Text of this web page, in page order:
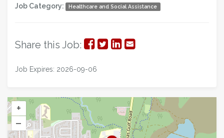
Job Category: Healthcare and Social Assistance
Share this Job: Share
on
Share
ShareShare
Job Expires: 2026-09-06
+
–